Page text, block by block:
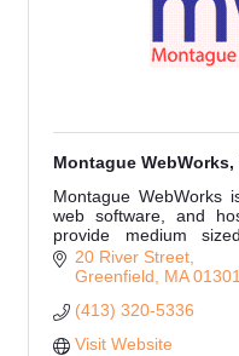
Montague WebWorks,
Montague WebWorks
web software, and
provide medium
modern, responsive
20 River Street
Greenfield
MA
(413) 320-5336
Visit Website